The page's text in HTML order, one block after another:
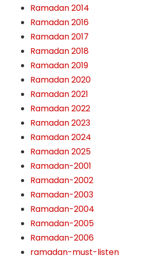
Ramadan 2014
Ramadan 2016
Ramadan 2017
Ramadan 2018
Ramadan 2019
Ramadan 2020
Ramadan 2021
Ramadan 2022
Ramadan 2023
Ramadan 2024
Ramadan 2025
Ramadan-2001
Ramadan-2002
Ramadan-2003
Ramadan-2004
Ramadan-2005
Ramadan-2006
ramadan-must-listen